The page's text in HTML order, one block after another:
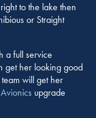
to the lake then
or Straight
a full service
get her looking good
team will get her
Avionics upgrade